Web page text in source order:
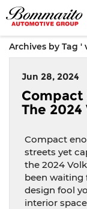
Archives by Tag
Jun 28, 2024
Compact
The 2024
Compact
streets yet
the 2024
been waiting
design fool
interior